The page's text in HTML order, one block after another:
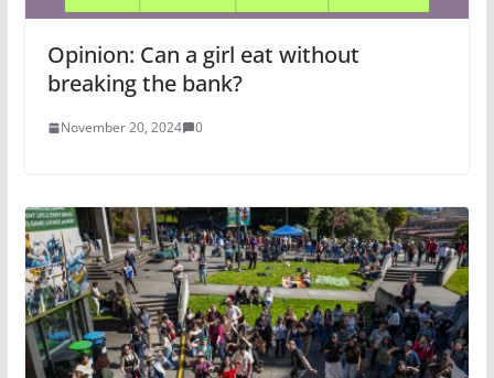
Opinion: Can a girl eat without
breaking the bank?
November 20, 2024 0